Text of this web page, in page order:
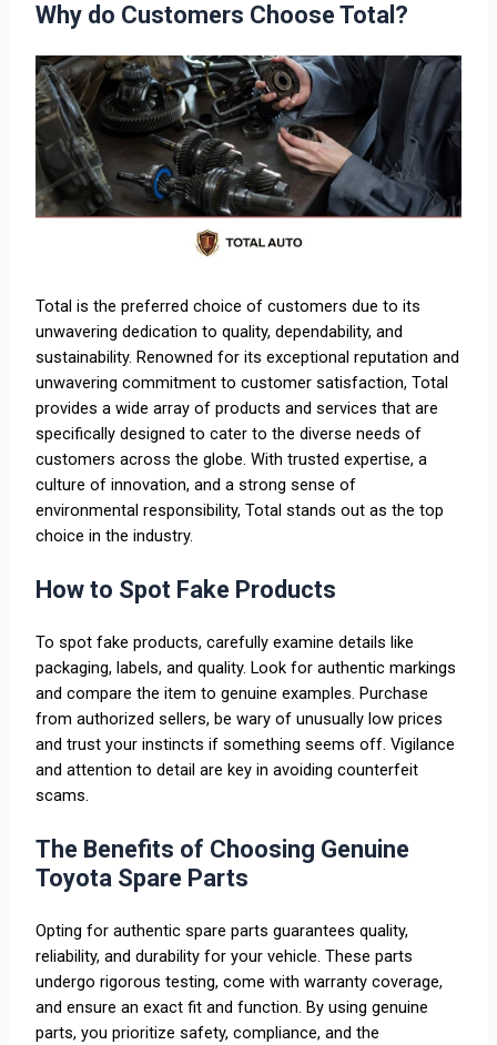
Why do Customers Choose Total?
Total is the preferred choice of customers due to its
unwavering dedication to quality, dependability, and
sustainability. Renowned for its exceptional reputation and
unwavering commitment to customer satisfaction, Total
provides a wide array of products and services that are
specifically designed to cater to the diverse needs of
customers across the globe. With trusted expertise, a
culture of innovation, and a strong sense of
environmental responsibility, Total stands out as the top
choice in the industry.
How to Spot Fake Products
To spot fake products, carefully examine details like
packaging, labels, and quality. Look for authentic markings
and compare the item to genuine examples. Purchase
from authorized sellers, be wary of unusually low prices
and trust your instincts if something seems off. Vigilance
and attention to detail are key in avoiding counterfeit
scams.
The Benefits of Choosing Genuine
Toyota Spare Parts
Opting for authentic spare parts guarantees quality,
reliability, and durability for your vehicle. These parts
undergo rigorous testing, come with warranty coverage,
and ensure an exact fit and function. By using genuine
parts, you prioritize safety, compliance, and the